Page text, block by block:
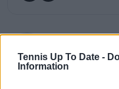
Tennis Up To Date -
Information
visitors 0